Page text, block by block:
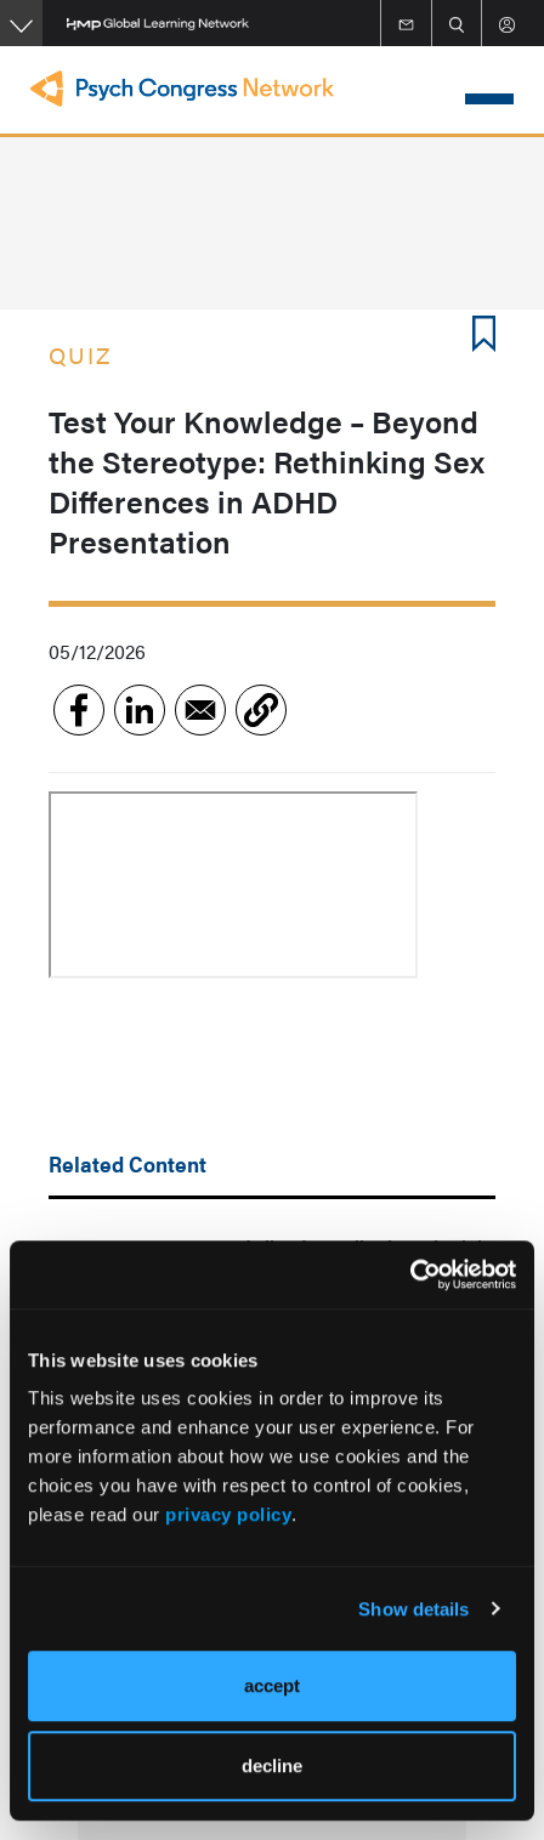
This website uses cookies
This website uses cookies in order to improve its
performance and enhance your user experience. For
more information about how we use cookies and the
choices you have with respect to control of cookies,
please read our privacy policy.
Show details
accept
decline
Skip
to
main
content
QUIZ
Test Your Knowledge – Beyond
the Stereotype: Rethinking Sex
Differences in ADHD
Presentation
05/12/2026
Related Content
FDA Approves Centanafadine for Pediatric and Adult
Viloxazine in ADHD
Retrospective Cohort Study Explores Long-Term
Growth Outcomes Following Pediatric
Methylphenidate Use
d-ATS Shows Broad ADHD Efficacy in Pediatric
NEW FROM THE NP INSTITUTE ONLINE LEARNING
Navigating Bipolar Disorder Treatment:
Exploring the Role of Second-Generation
Antipsychotics